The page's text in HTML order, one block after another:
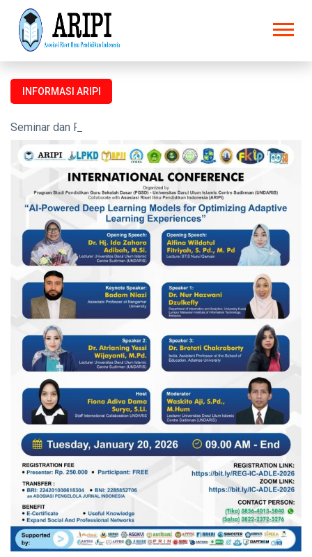
INFORMASI ARIPI
Seminar dan Prosiding untuk semua kalangan